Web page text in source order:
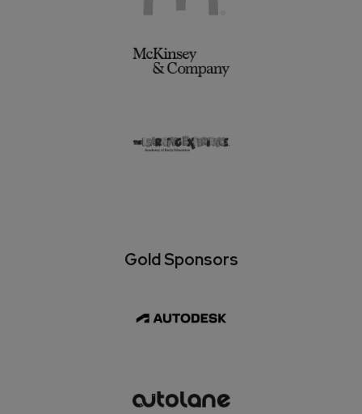
Gold Sponsors